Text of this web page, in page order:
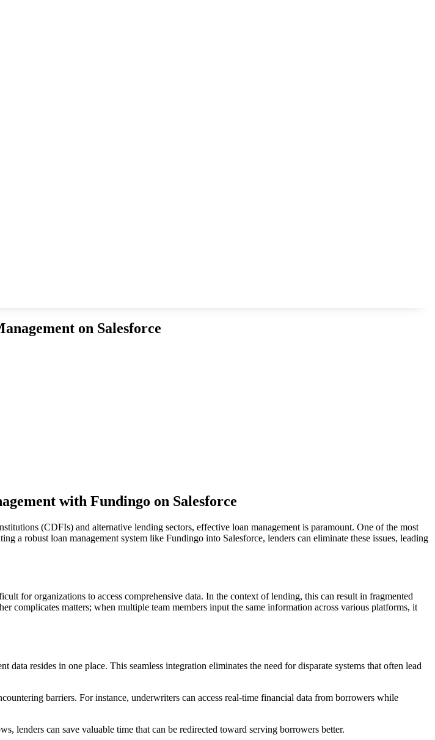
on Salesforce
with Fundingo on Salesforce
(CDFIs) and alternative lending sectors, effective loan management is paramount. One of the most
a robust loan management system like Fundingo into Salesforce, lenders can eliminate these issues, leading
for organizations to access comprehensive data. In the context of lending, this can result in fragmented
complicates matters; when multiple team members input the same information across various platforms, it
resides in one place. This seamless integration eliminates the need for disparate systems that often lead
barriers. For instance, underwriters can access real-time financial data from borrowers while
lenders can save valuable time that can be redirected toward serving borrowers better.